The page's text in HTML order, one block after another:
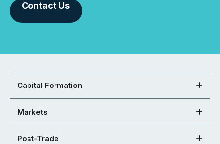
Contact Us
Capital Formation
Markets
Post-Trade